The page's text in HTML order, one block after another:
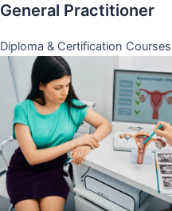
General Practitioner
Diploma & Certification Courses